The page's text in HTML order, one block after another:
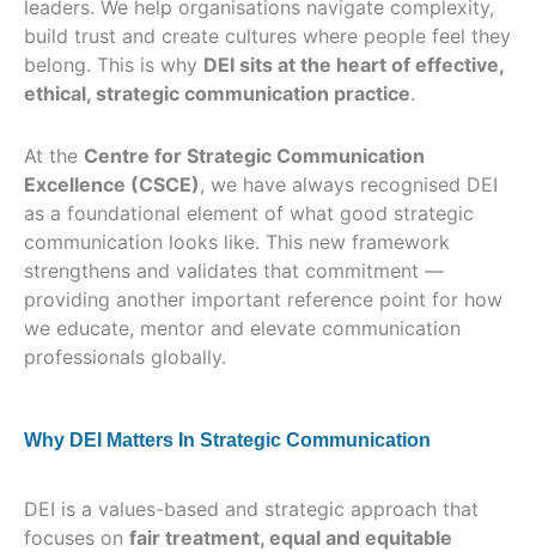
leaders. We help organisations navigate complexity,
build trust and create cultures where people feel they
belong. This is why DEI sits at the heart of effective,
ethical, strategic communication practice.
At the Centre for Strategic Communication
Excellence (CSCE) , we have always recognised DEI
as a foundational element of what good strategic
communication looks like. This new framework
strengthens and validates that commitment —
providing another important reference point for how
we educate, mentor and elevate communication
professionals globally.
Why DEI Matters In Strategic Communication
DEI is a values-based and strategic approach that
focuses on fair treatment, equal and equitable